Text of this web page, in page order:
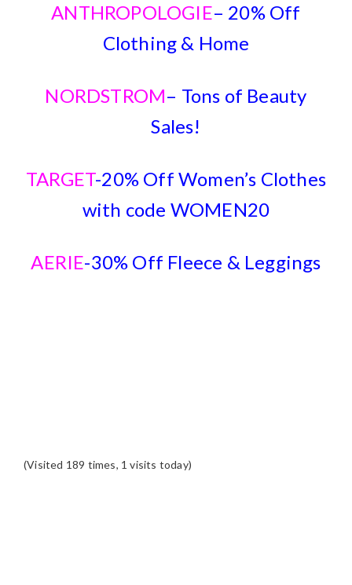
ANTHROPOLOGIE– 20% Off
Clothing & Home
NORDSTROM– Tons of Beauty
Sales!
TARGET-20% Off Women’s Clothes
with code WOMEN20
AERIE-30% Off Fleece & Leggings
(Visited 189 times, 1 visits today)